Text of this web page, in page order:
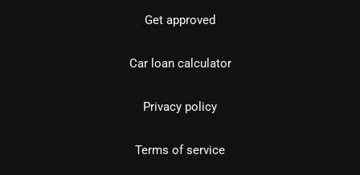
Get approved
Car loan calculator
Privacy policy
Terms of service